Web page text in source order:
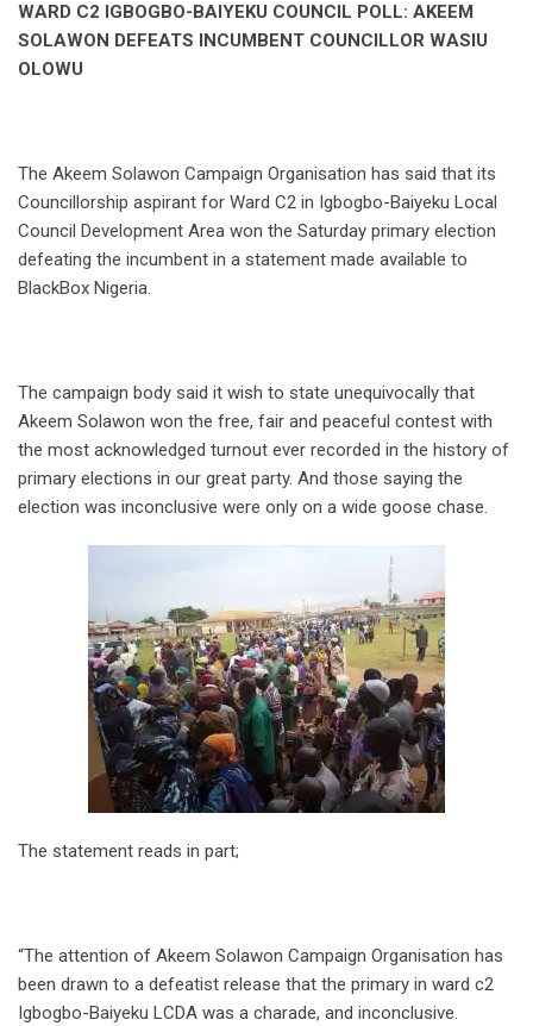
WARD C2 IGBOGBO-BAIYEKU COUNCIL POLL: AKEEM
SOLAWON DEFEATS INCUMBENT COUNCILLOR WASIU
OLOWU
The Akeem Solawon Campaign Organisation has said that its
Councillorship aspirant for Ward C2 in Igbogbo-Baiyeku Local
Council Development Area won the Saturday primary election
defeating the incumbent in a statement made available to
BlackBox Nigeria.
The campaign body said it wish to state unequivocally that
Akeem Solawon won the free, fair and peaceful contest with
the most acknowledged turnout ever recorded in the history of
primary elections in our great party. And those saying the
election was inconclusive were only on a wide goose chase.
The statement reads in part;
“The attention of Akeem Solawon Campaign Organisation has
been drawn to a defeatist release that the primary in ward c2
Igbogbo-Baiyeku LCDA was a charade, and inconclusive.